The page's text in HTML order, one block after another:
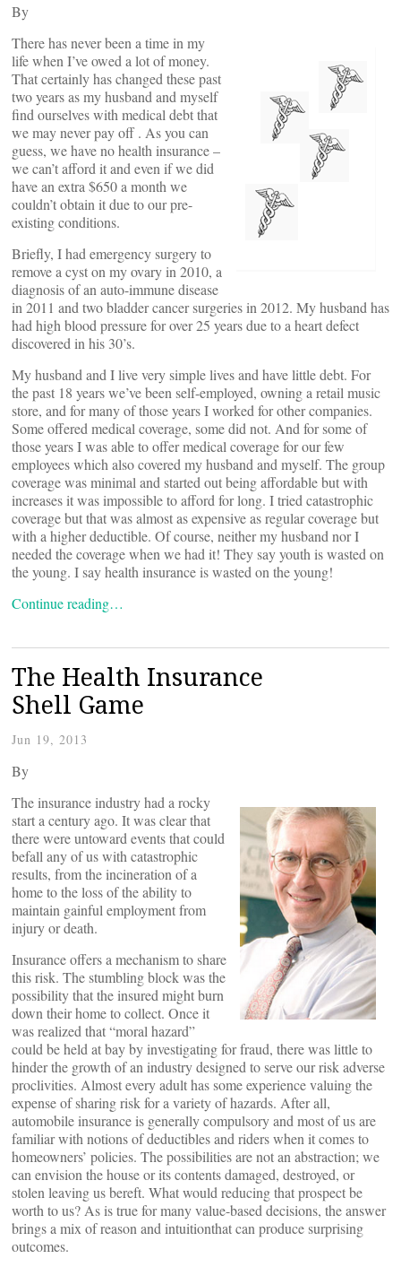
By
There has never been a time in my
life when I’ve owed a lot of money.
That certainly has changed these past
two years as my husband and myself
find ourselves with medical debt that
we may never pay off . As you can
guess, we have no health insurance –
we can’t afford it and even if we did
have an extra $650 a month we
couldn’t obtain it due to our pre-
existing conditions.
Briefly, I had emergency surgery to
remove a cyst on my ovary in 2010, a
diagnosis of an auto-immune disease
in 2011 and two bladder cancer surgeries in 2012. My husband has
had high blood pressure for over 25 years due to a heart defect
discovered in his 30’s.
My husband and I live very simple lives and have little debt. For
the past 18 years we’ve been self-employed, owning a retail music
store, and for many of those years I worked for other companies.
Some offered medical coverage, some did not. And for some of
those years I was able to offer medical coverage for our few
employees which also covered my husband and myself. The group
coverage was minimal and started out being affordable but with
increases it was impossible to afford for long. I tried catastrophic
coverage but that was almost as expensive as regular coverage but
with a higher deductible. Of course, neither my husband nor I
needed the coverage when we had it! They say youth is wasted on
the young. I say health insurance is wasted on the young!
Continue reading…
The Health Insurance
Shell Game
Jun 19, 2013
By
The insurance industry had a rocky
start a century ago. It was clear that
there were untoward events that could
befall any of us with catastrophic
results, from the incineration of a
home to the loss of the ability to
maintain gainful employment from
injury or death.
Insurance offers a mechanism to share
this risk. The stumbling block was the
possibility that the insured might burn
down their home to collect. Once it
was realized that “moral hazard”
could be held at bay by investigating for fraud, there was little to
hinder the growth of an industry designed to serve our risk adverse
proclivities. Almost every adult has some experience valuing the
expense of sharing risk for a variety of hazards. After all,
automobile insurance is generally compulsory and most of us are
familiar with notions of deductibles and riders when it comes to
homeowners’ policies. The possibilities are not an abstraction; we
can envision the house or its contents damaged, destroyed, or
stolen leaving us bereft. What would reducing that prospect be
worth to us? As is true for many value-based decisions, the answer
brings a mix of reason and intuitionthat can produce surprising
outcomes.